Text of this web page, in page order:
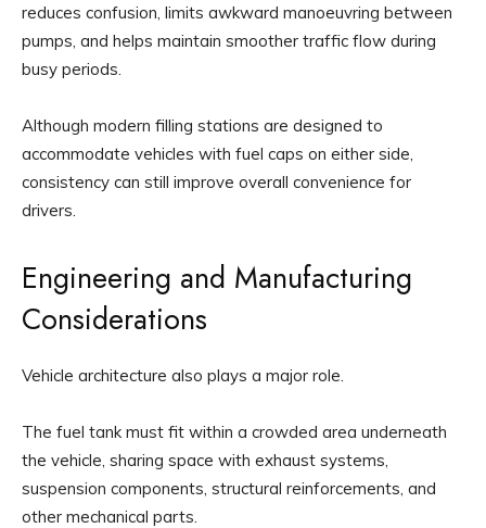
reduces confusion, limits awkward manoeuvring between
pumps, and helps maintain smoother traffic flow during
busy periods.
Although modern filling stations are designed to
accommodate vehicles with fuel caps on either side,
consistency can still improve overall convenience for
drivers.
Engineering and Manufacturing
Considerations
Vehicle architecture also plays a major role.
The fuel tank must fit within a crowded area underneath
the vehicle, sharing space with exhaust systems,
suspension components, structural reinforcements, and
other mechanical parts.